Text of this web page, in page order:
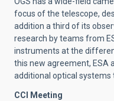
focus of the telescope,
addition a third of its
research by teams from
instruments at the
this new agreement, ESA
additional optical systems
CCI Meeting